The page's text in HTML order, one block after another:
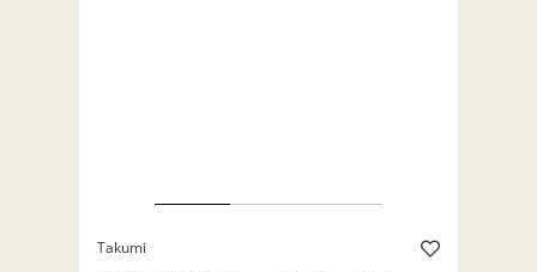
Takumi